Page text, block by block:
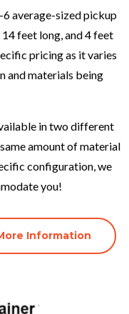
average-sized pickup
feet long, and 4 feet
pricing as it varies
and materials being
in two different
amount of material
configuration, we
you!
Information